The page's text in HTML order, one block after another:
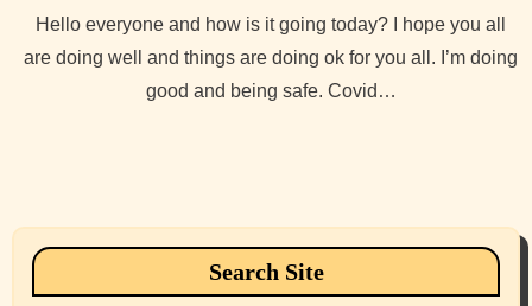
Hello everyone and how is it going today? I hope you all
are doing well and things are doing ok for you all. I’m doing
good and being safe. Covid…
Search Site